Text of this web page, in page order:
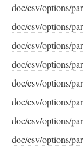
doc/csv/options/
doc/csv/options/
doc/csv/options/
doc/csv/options/
doc/csv/options/
doc/csv/options/
doc/csv/options/
doc/csv/options/